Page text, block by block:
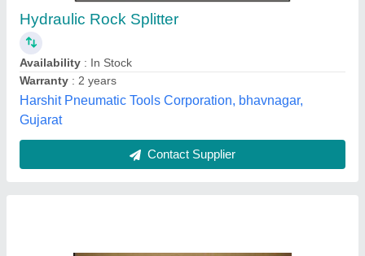
Air Pressure: ANY
Brand: ANY
Model Name/Number
Warranty: 12MONTHS
Shri Krishna Engineering Works, KOLKATA, West
Bengal